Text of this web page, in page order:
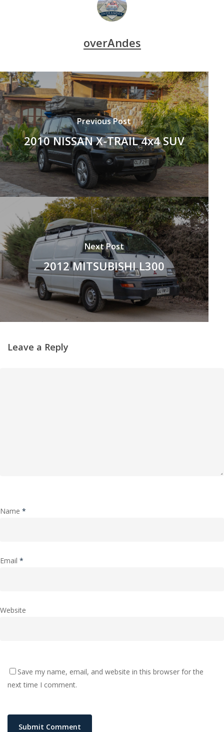
overAndes
Previous Post
2010 NISSAN X-TRAIL 4x4 SUV
Next Post
2012 MITSUBISHI L300
Leave a Reply
Name *
Email *
Website
Save my name, email, and website in this browser for the
next time I comment.